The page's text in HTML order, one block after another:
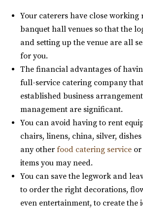
Orion Event Venue
Utah County
8.59 mi
(801) 806-4880
https://www.orioneventvenue.com/
“Best venue in the area. We have
and the best prices. give us a cal...
Wadley Farms
Utah County
8.6 mi
(801) 404-9996(801) 404-9996
https://wadleyfarms.com/
Located at the base of Mount
farm is nestled amidst 23 acres of
Your caterers have close
banquet hall venues so that the
and setting up the venue are all
for you.
The financial advantages of
full-service catering company
established business
management are significant.
You can avoid having to rent
chairs, linens, china, silver,
any other food catering serviceor
items you may need.
You can save the legwork and
to order the right decorations,
even entertainment, to create the